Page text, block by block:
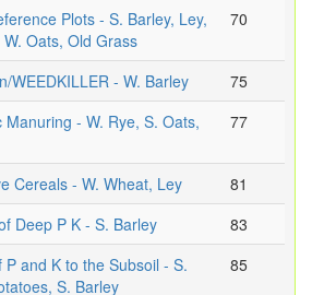
Plots - S. Barley, Ley,
Oats, Old Grass
70
WEEDKILLER - W. Barley
75
- W. Rye, S. Oats,
77
Cereals - W. Wheat, Ley
81
Deep P K - S. Barley
83
and K to the Subsoil - S.
S. Barley
85